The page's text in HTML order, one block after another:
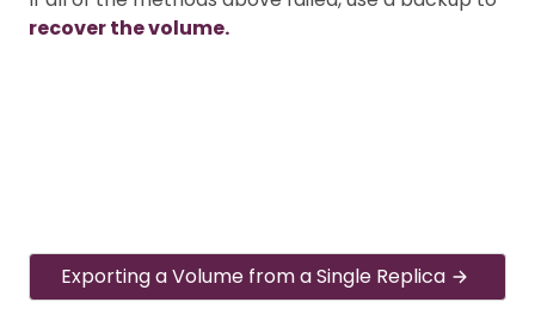
recover the volume.
Exporting a Volume from a Single Replica